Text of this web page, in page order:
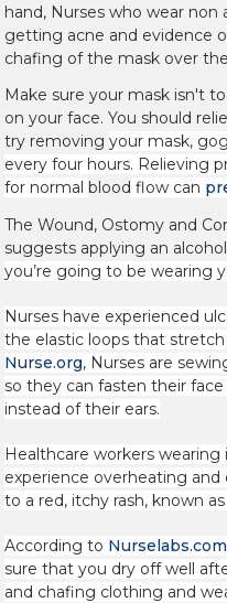
hand, Nurses who wear non
getting acne and evidence
chafing of the mask over
Make sure your mask isn't
on your face. You should
try removing your mask,
every four hours. Relieving
for normal blood flow can
The Wound, Ostomy and
suggests applying an
you’re going to be wearing
Nurses have experienced
the elastic loops that
Nurse.org, Nurses are
so they can fasten their
instead of their ears.
Healthcare workers wearing
experience overheating and
to a red, itchy rash, known as
According to Nurselabs.com
sure that you dry off well
and chafing clothing and